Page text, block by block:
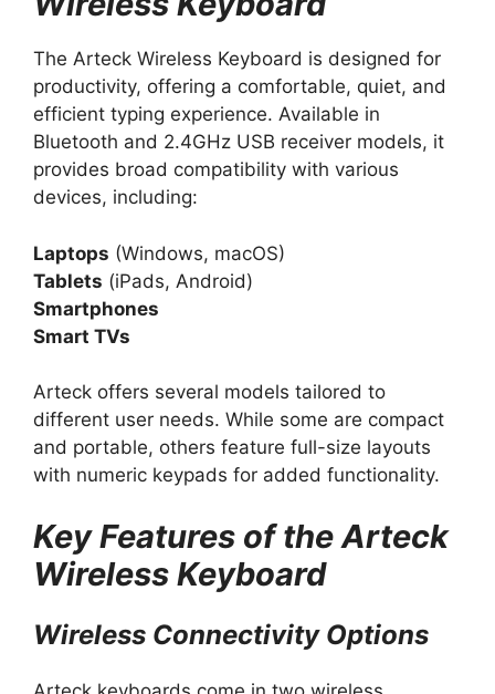
The Arteck Wireless Keyboard is designed for
productivity, offering a comfortable, quiet, and
efficient typing experience. Available in
Bluetooth and 2.4GHz USB receiver models, it
provides broad compatibility with various
devices, including:
Laptops (Windows, macOS)
Tablets (iPads, Android)
Smartphones
Smart TVs
Arteck offers several models tailored to
different user needs. While some are compact
and portable, others feature full-size layouts
with numeric keypads for added functionality.
Key Features of the Arteck
Wireless Keyboard
Wireless Connectivity Options